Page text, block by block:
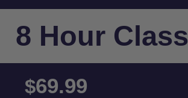
8 Hour Class
$69.99